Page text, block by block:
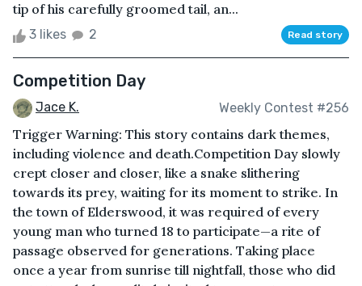
tip of his carefully groomed tail, an...
3 likes 2 Read story
Competition Day
Jace K. Weekly Contest #256
Trigger Warning: This story contains dark themes,
including violence and death.Competition Day slowly
crept closer and closer, like a snake slithering
towards its prey, waiting for its moment to strike. In
the town of Elderswood, it was required of every
young man who turned 18 to participate—a rite of
passage observed for generations. Taking place
once a year from sunrise till nightfall, those who did